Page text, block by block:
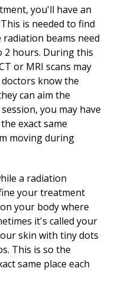
you'll have an
is needed to find
beams need
2 hours. During this
or MRI scans may
know the
can aim the
you may have
exact same
moving during
a radiation
your treatment
your body where
it's called your
skin with tiny dots
This is so the
same place each